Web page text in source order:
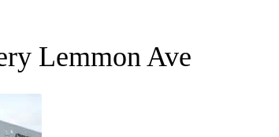
Lemmon Ave